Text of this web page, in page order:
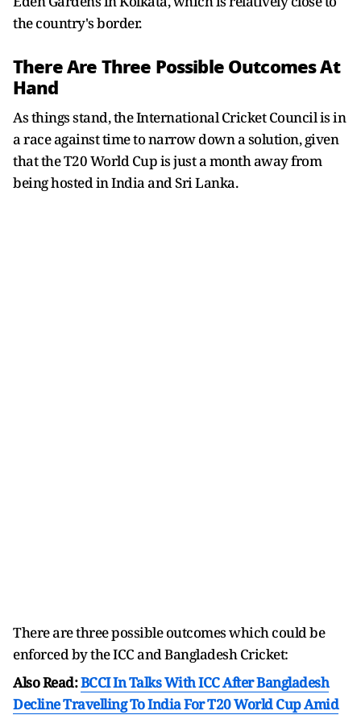
the country's border.
There Are Three Possible Outcomes At
Hand
As things stand, the International Cricket Council is in
a race against time to narrow down a solution, given
that the T20 World Cup is just a month away from
being hosted in India and Sri Lanka.
There are three possible outcomes which could be
enforced by the ICC and Bangladesh Cricket:
Also Read:BCCI In Talks With ICC After Bangladesh
Decline Travelling To India For T20 World Cup Amid